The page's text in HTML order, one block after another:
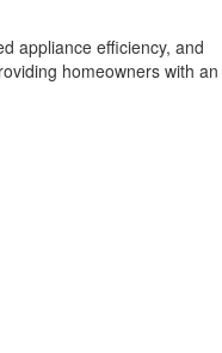
appliance efficiency, and
homeowners with an